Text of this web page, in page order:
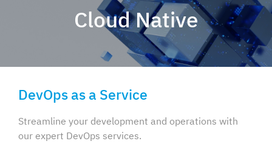
Cloud Native
DevOps as a Service
Streamline your development and operations with
our expert DevOps services.